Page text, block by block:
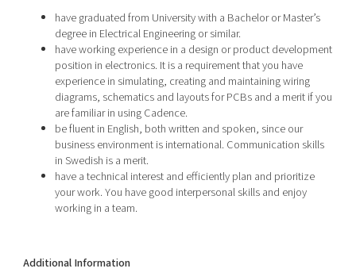
have graduated from University with a Bachelor or Master’s
degree in Electrical Engineering or similar.
have working experience in a design or product development
position in electronics. It is a requirement that you have
experience in simulating, creating and maintaining wiring
diagrams, schematics and layouts for PCBs and a merit if you
are familiar in using Cadence.
be fluent in English, both written and spoken, since our
business environment is international. Communication skills
in Swedish is a merit.
have a technical interest and efficiently plan and prioritize
your work. You have good interpersonal skills and enjoy
working in a team.
Additional Information